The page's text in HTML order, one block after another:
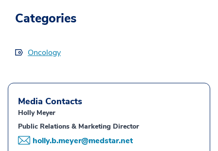
Categories
Oncology
Media Contacts
Holly Meyer
Public Relations & Marketing Director
holly.b.meyer@medstar.net